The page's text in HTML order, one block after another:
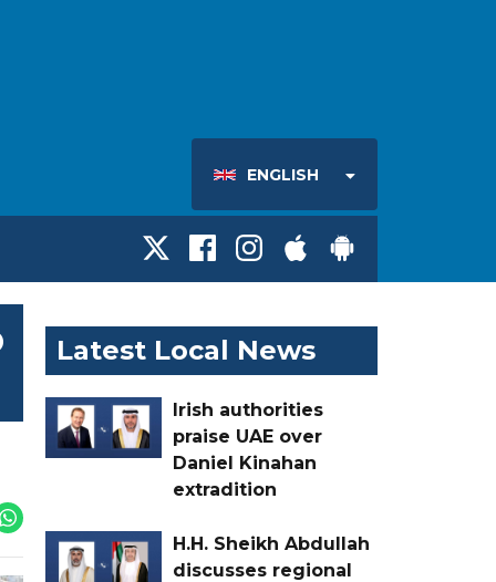
ENGLISH
Latest Local News
Irish authorities
praise UAE over
Daniel Kinahan
extradition
H.H. Sheikh Abdullah
discusses regional